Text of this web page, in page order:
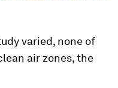
varied, none of
air zones, the